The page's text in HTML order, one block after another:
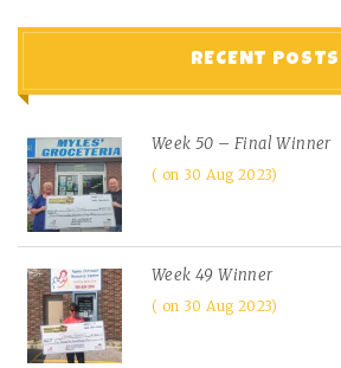
RECENT POSTS
Week 50 – Final Winner
on 30 Aug 2023
Week 49 Winner
on 30 Aug 2023